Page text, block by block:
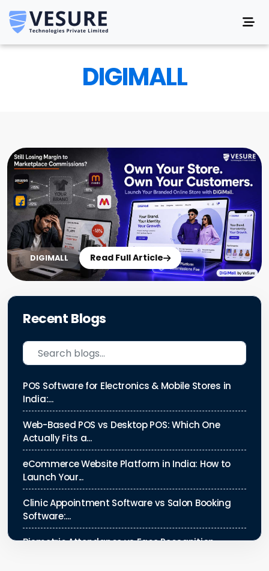
DIGIMALL
DIGIMALL Read Full Article
Recent Blogs
POS Software for Electronics & Mobile Stores in
India:...
Web-Based POS vs Desktop POS: Which One
Actually Fits a...
eCommerce Website Platform in India: How to
Launch Your...
Clinic Appointment Software vs Salon Booking
Software:...
Biometric Attendance vs Face Recognition